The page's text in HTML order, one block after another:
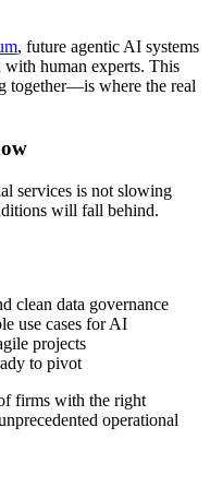
, future agentic AI systems
human experts. This
where the real
services is not slowing
will fall behind.
clean data governance
use cases for AI
projects
to pivot
firms with the right
operational